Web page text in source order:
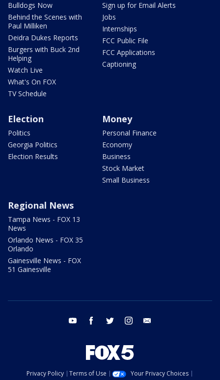
Bulldogs Now
Behind the Scenes with
Paul Milliken
Deidra Dukes Reports
Burgers with Buck 2nd
Helping
Watch Live
What's On FOX
TV Schedule
Sign up for Email Alerts
Jobs
Internships
FCC Public File
FCC Applications
Captioning
Election
Politics
Georgia Politics
Election Results
Money
Personal Finance
Economy
Business
Stock Market
Small Business
Regional News
Tampa News - FOX 13
News
Orlando News - FOX 35
Orlando
Gainesville News - FOX
51 Gainesville
youtube facebook twitter instagram
Privacy Policy Terms of Use
Your Privacy Choices